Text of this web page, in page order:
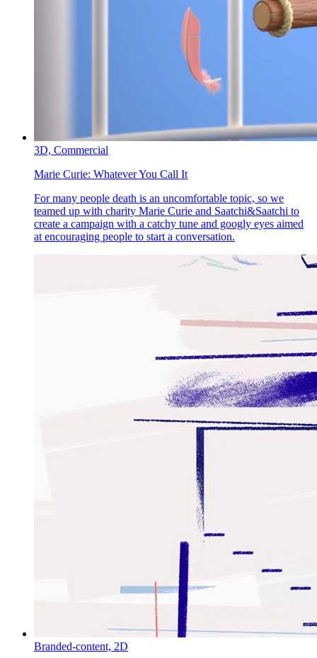
3D, Commercial
Marie Curie: Whatever You Call It
For many people death is an uncomfortable topic, so we
teamed up with charity Marie Curie and Saatchi&Saatchi to
create a campaign with a catchy tune and googly eyes aimed
at encouraging people to start a conversation.
Branded-content, 2D